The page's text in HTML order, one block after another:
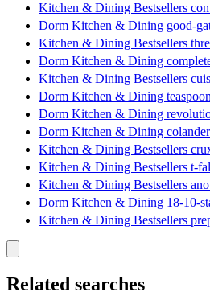
Kitchen & Dining Bestsellers
Dorm Kitchen & Dining good-
Kitchen & Dining Bestsellers
Dorm Kitchen & Dining
Kitchen & Dining Bestsellers
Dorm Kitchen & Dining
Dorm Kitchen & Dining
Dorm Kitchen & Dining
Kitchen & Dining Bestsellers
Kitchen & Dining Bestsellers t-fal
Kitchen & Dining Bestsellers
Dorm Kitchen & Dining 18-10-
Kitchen & Dining Bestsellers
Related searches